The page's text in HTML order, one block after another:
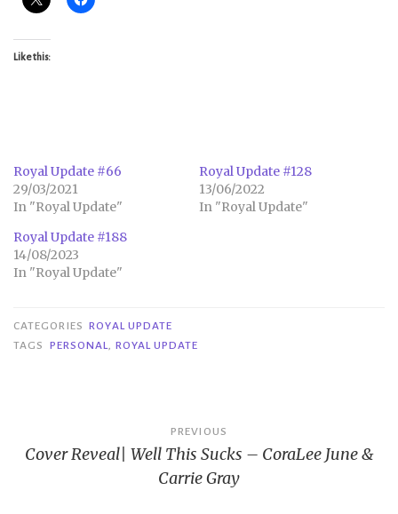
Like this:
Royal Update #66
29/03/2021
In "Royal Update"
Royal Update #128
13/06/2022
In "Royal Update"
Royal Update #188
14/08/2023
In "Royal Update"
CATEGORIES ROYAL UPDATE
TAGS
PERSONAL, ROYAL UPDATE
navigation
PREVIOUS
Cover Reveal| Well This Sucks – CoraLee June &
Carrie Gray